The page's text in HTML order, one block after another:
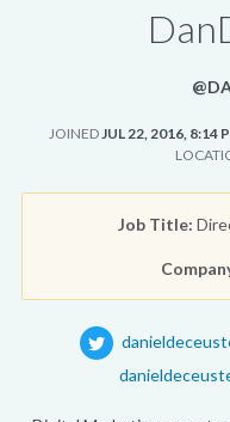
JOINEDJUL 22, 2016, 8:14
Job Title: